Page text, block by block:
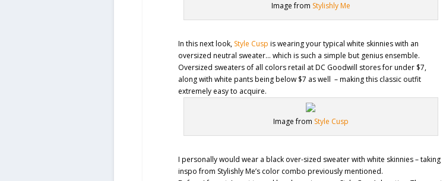
Image from Stylishly Me
In this next look, Style Cusp is wearing your typical white skinnies with an
oversized neutral sweater… which is such a simple but genius ensemble.
Oversized sweaters of all colors retail at DC Goodwill stores for under $7,
along with white pants being below $7 as well – making this classic outfit
extremely easy to acquire.
Image from Style Cusp
I personally would wear a black over-sized sweater with white skinnies – taking
inspo from Stylishly Me’s color combo previously mentioned.